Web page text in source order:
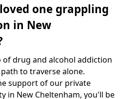
one grappling
in New
of drug and alcohol addiction
to traverse alone.
support of our private
in New Cheltenham, you'll be